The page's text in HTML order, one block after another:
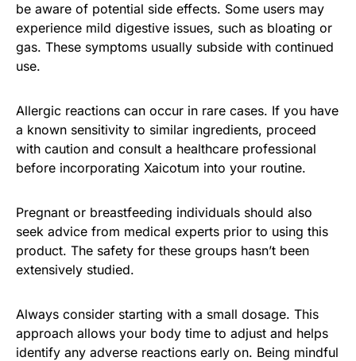
be aware of potential side effects. Some users may
experience mild digestive issues, such as bloating or
gas. These symptoms usually subside with continued
use.
Allergic reactions can occur in rare cases. If you have
a known sensitivity to similar ingredients, proceed
with caution and consult a healthcare professional
before incorporating Xaicotum into your routine.
Pregnant or breastfeeding individuals should also
seek advice from medical experts prior to using this
product. The safety for these groups hasn’t been
extensively studied.
Always consider starting with a small dosage. This
approach allows your body time to adjust and helps
identify any adverse reactions early on. Being mindful